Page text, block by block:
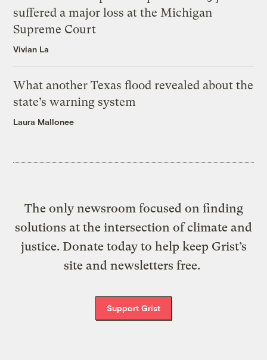
suffered a major loss at the Michigan
Supreme Court
Vivian La
What another Texas flood revealed about the
state’s warning system
Laura Mallonee
The only newsroom focused on finding
solutions at the intersection of climate and
justice. Donate today to help keep Grist’s
site and newsletters free.
Support Grist